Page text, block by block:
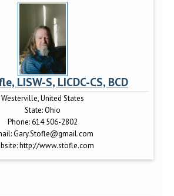
LISW-S, LICDC-CS, BCD
Westerville, United States
State:Ohio
Phone:614 506-2802
Gary.Stofle@gmail.com
http://www.stofle.com